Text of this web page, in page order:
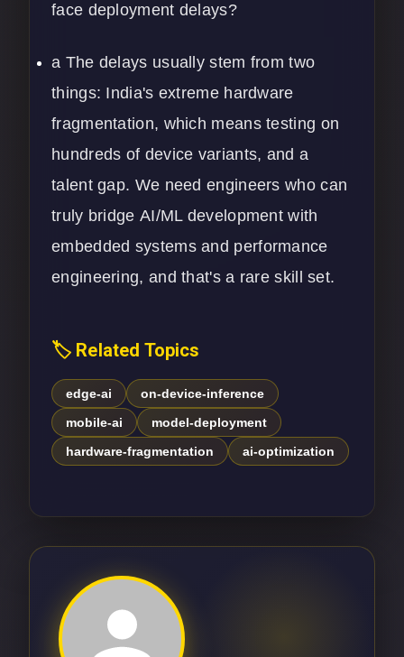
face deployment delays?
a The delays usually stem from two
things: India's extreme hardware
fragmentation, which means testing on
hundreds of device variants, and a
talent gap. We need engineers who can
truly bridge AI/ML development with
embedded systems and performance
engineering, and that's a rare skill set.
🏷️ Related Topics
edge-ai
on-device-inference
mobile-ai
model-deployment
hardware-fragmentation
ai-optimization